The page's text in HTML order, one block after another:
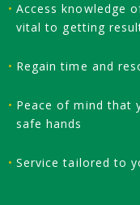
Access knowledge
vital to getting
Regain time and
Peace of mind that
safe hands
Service tailored to